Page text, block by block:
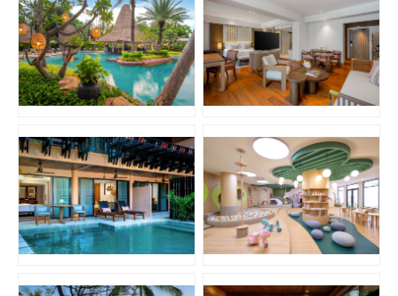
JPG JPG
JPG PNG